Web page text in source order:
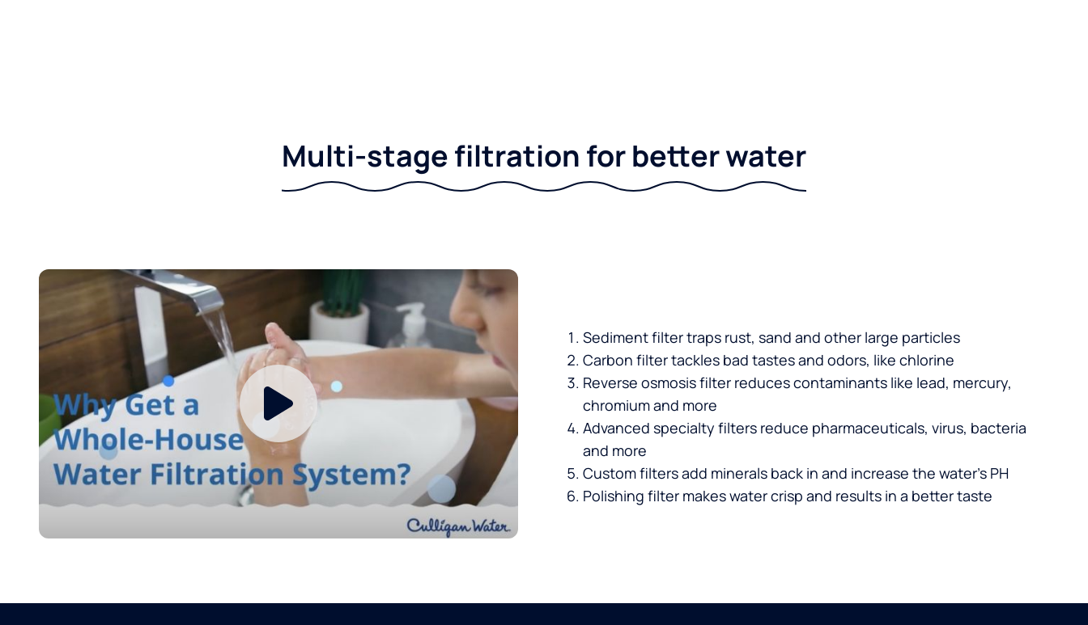
Multi-stage filtration for better water
Sediment filter traps rust, sand and other large particles
Carbon filter tackles bad tastes and odors, like chlorine
Reverse osmosis filter reduces contaminants like lead, mercury,
chromium and more
Advanced specialty filters reduce pharmaceuticals, virus, bacteria
and more
Custom filters add minerals back in and increase the water’s PH
Polishing filter makes water crisp and results in a better taste